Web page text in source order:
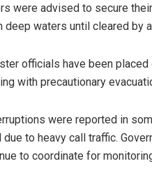
were advised to secure
deep waters until cleared by
officials have been
with precautionary
were reported in
to heavy call traffic.
to coordinate for